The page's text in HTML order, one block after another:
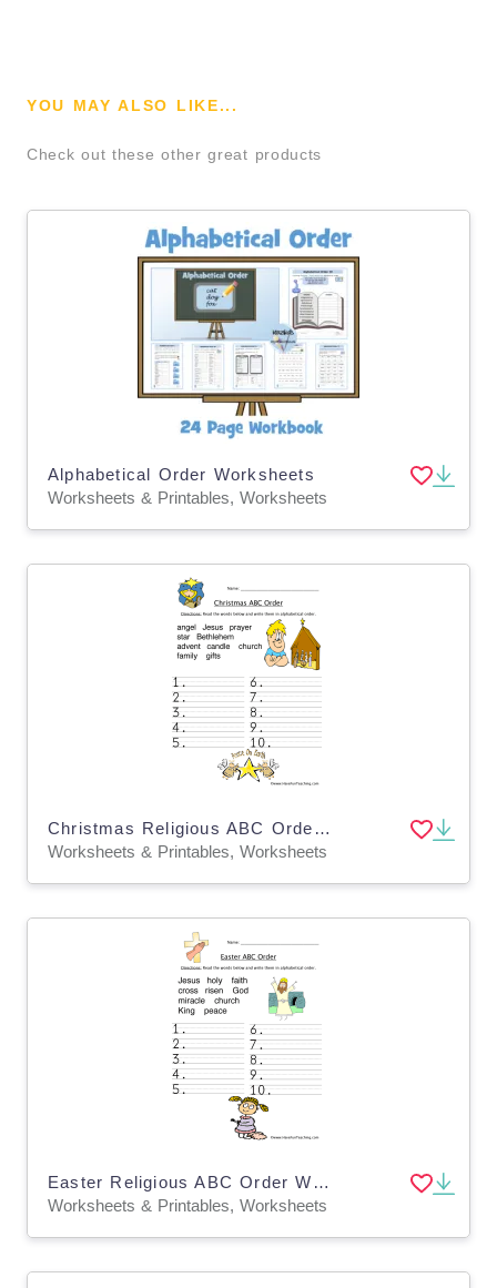
YOU MAY ALSO LIKE...
Check out these other great products
Alphabetical Order Worksheets
Worksheets & Printables, Worksheets
Christmas Religious ABC Order Worksheet
Worksheets & Printables, Worksheets
Easter Religious ABC Order Worksheet
Worksheets & Printables, Worksheets